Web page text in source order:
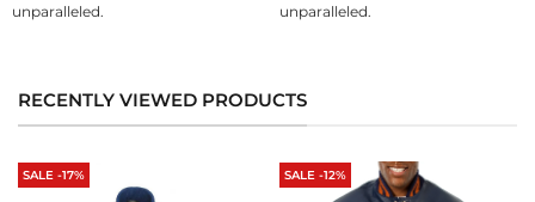
unparalleled.
unparalleled.
RECENTLY VIEWED PRODUCTS
SALE -17% SALE -12%